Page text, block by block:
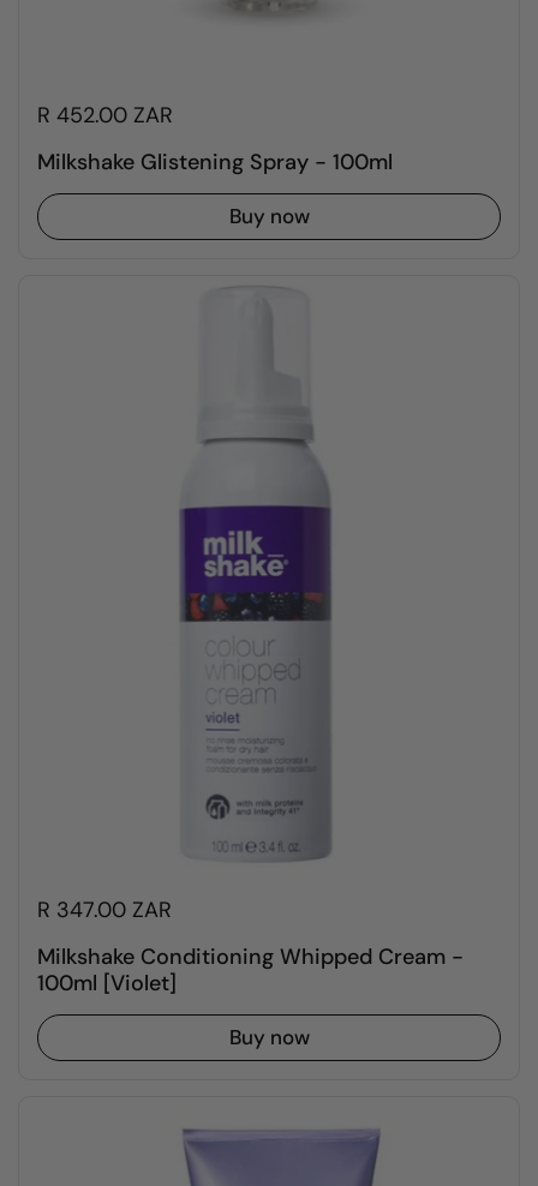
R 452.00 ZAR
Milkshake Glistening Spray - 100ml
Buy now
R 347.00 ZAR
Milkshake Conditioning Whipped Cream -
100ml [Violet]
Buy now